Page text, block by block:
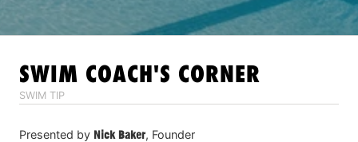
VIEW CART
SWIM COACH'S CORNER
SWIM TIP
Presented by Nick Baker, Founder